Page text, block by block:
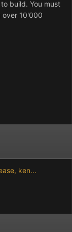
build. You must
over 10'000
ken...